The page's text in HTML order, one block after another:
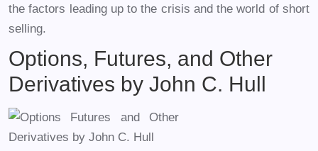
the factors leading up to the crisis and the world of short
selling.
Options, Futures, and Other
Derivatives by John C. Hull